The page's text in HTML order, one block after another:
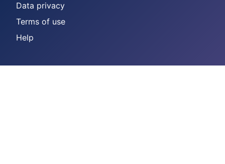
Data privacy
Terms of use
Help